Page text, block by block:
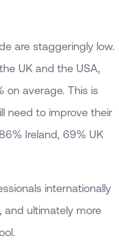
are staggeringly low.
UK and the USA,
average. This is
need to improve their
Ireland, 69% UK
internationally
and ultimately more